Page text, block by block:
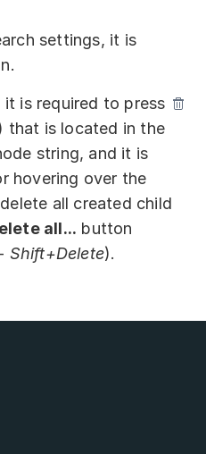
settings, it is
is required to press
is located in the
string, and it is
hovering over the
all created child
all... button
Shift+Delete).